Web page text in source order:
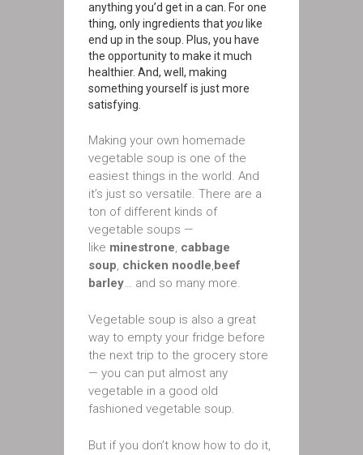
anything you’d get in a can. For one
thing, only ingredients thatyou like
end up in the soup. Plus, you have
the opportunity to make it much
healthier. And, well, making
something yourself is just more
satisfying.
Making your own homemade
vegetable soup is one of the
easiest things in the world. And
it’s just so versatile. There are a
ton of different kinds of
vegetable soups —
like minestrone, cabbage
soup, chicken noodle,beef
barley… and so many more.
Vegetable soup is also a great
way to empty your fridge before
the next trip to the grocery store
— you can put almost any
vegetable in a good old
fashioned vegetable soup.
But if you don’t know how to do it,